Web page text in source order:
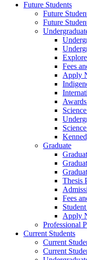
Future Students
Future
Future
Fees
Apply
Graduate
Thesis
Fees
Apply
Professional
Current Students
Current
Current